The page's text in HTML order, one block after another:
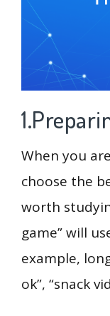
When you
choose the
worth
game” will
example,
ok”, “snack